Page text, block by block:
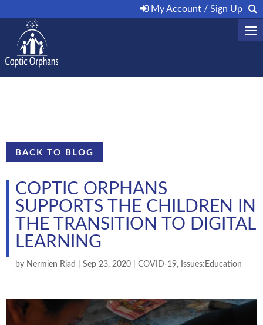
My Account / Sign Up
BACK TO BLOG
COPTIC ORPHANS
SUPPORTS THE CHILDREN IN
THE TRANSITION TO DIGITAL
LEARNING
by Nermien Riad |Sep 23, 2020 |COVID-19, Issues:Education